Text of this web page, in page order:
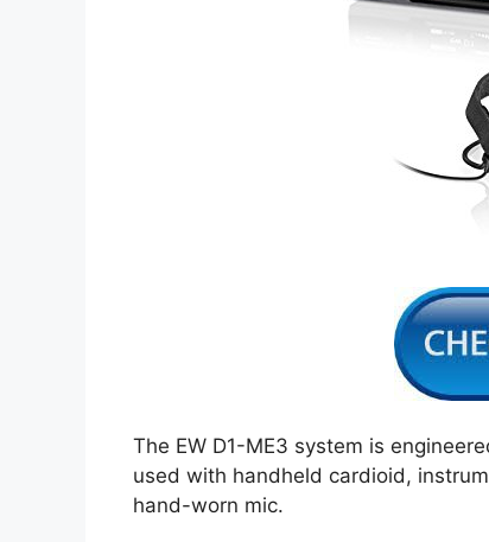
The EW D1-ME3 system is
used with handheld cardioid,
hand-worn mic.